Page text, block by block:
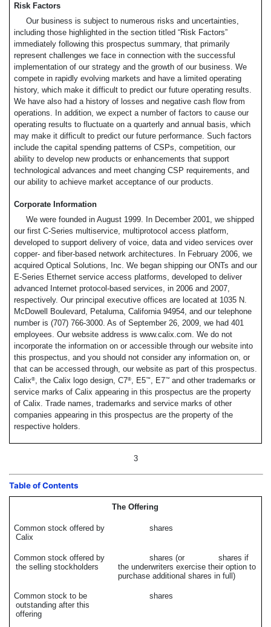
Risk Factors
Our business is subject to numerous risks and uncertainties,
including those highlighted in the section titled “Risk Factors”
immediately following this prospectus summary, that primarily
represent challenges we face in connection with the successful
implementation of our strategy and the growth of our business. We
compete in rapidly evolving markets and have a limited operating
history, which make it difficult to predict our future operating results.
We have also had a history of losses and negative cash flow from
operations. In addition, we expect a number of factors to cause our
operating results to fluctuate on a quarterly and annual basis, which
may make it difficult to predict our future performance. Such factors
include the capital spending patterns of CSPs, competition, our
ability to develop new products or enhancements that support
technological advances and meet changing CSP requirements, and
our ability to achieve market acceptance of our products.
Corporate Information
We were founded in August 1999. In December 2001, we shipped
our first C-Series multiservice, multiprotocol access platform,
developed to support delivery of voice, data and video services over
copper- and fiber-based network architectures. In February 2006, we
acquired Optical Solutions, Inc. We began shipping our ONTs and our
E-Series Ethernet service access platforms, developed to deliver
advanced Internet protocol-based services, in 2006 and 2007,
respectively. Our principal executive offices are located at 1035 N.
McDowell Boulevard, Petaluma, California 94954, and our telephone
number is (707) 766-3000. As of September 26, 2009, we had 401
employees. Our website address is www.calix.com. We do not
incorporate the information on or accessible through our website into
this prospectus, and you should not consider any information on, or
that can be accessed through, our website as part of this prospectus.
Calix®, the Calix logo design, C7®, E5™ , E7™ and other trademarks or
service marks of Calix appearing in this prospectus are the property
of Calix. Trade names, trademarks and service marks of other
companies appearing in this prospectus are the property of the
respective holders.
3
Table of Contents
The Offering
Common stock offered by
Calix
shares
Common stock offered by
the selling stockholders
shares (or shares if
the underwriters exercise their option to
purchase additional shares in full)
Common stock to be
outstanding after this
offering
shares